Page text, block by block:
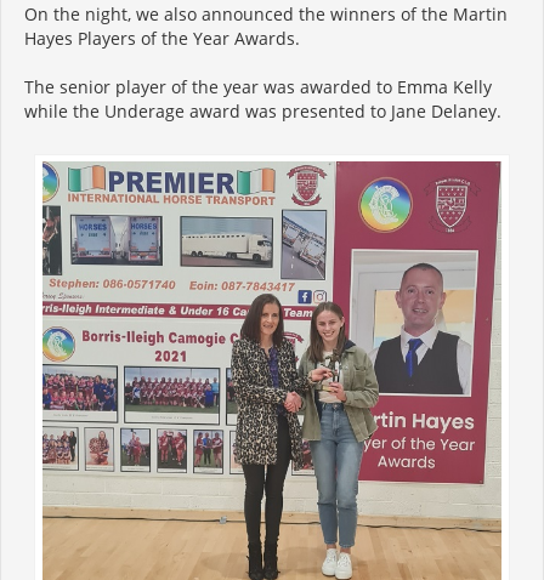
On the night, we also announced the winners of the Martin
Hayes Players of the Year Awards.
The senior player of the year was awarded to Emma Kelly
while the Underage award was presented to Jane Delaney.